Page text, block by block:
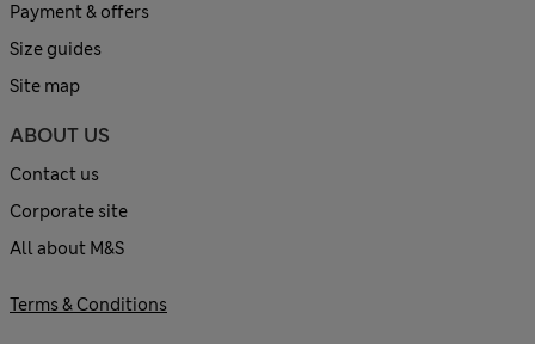
Payment & offers
Size guides
Site map
ABOUT US
Contact us
Corporate site
All about M&S
Terms & Conditions